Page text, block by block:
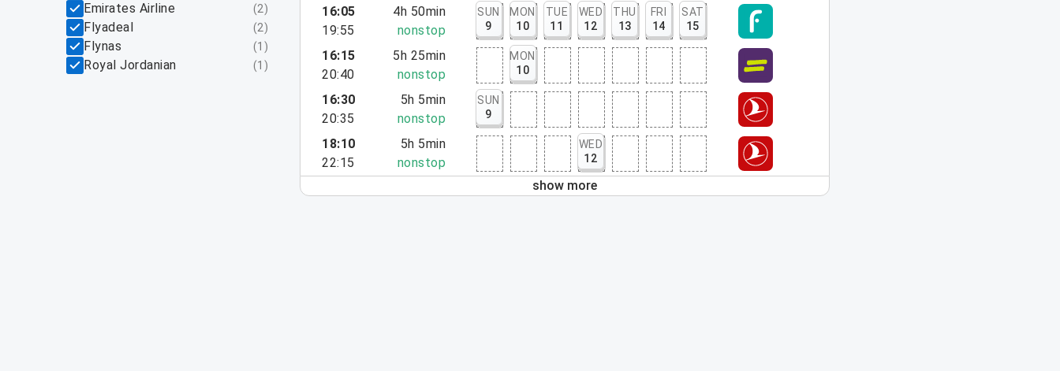
Emirates Airline (2)
Flyadeal (2)
Flynas (1 )
Royal Jordanian (1 )
16:05
19:55
4h 50min
nonstop
SUN
9
MON
10
TUE
11
WED
12
THU
13
FRI
14
SAT
15
16:15
20:40
5h 25min
nonstop
MON
10
16:30
20:35
5h 5min
nonstop
SUN
9
18:10
22:15
5h 5min
nonstop
WED
12
show more